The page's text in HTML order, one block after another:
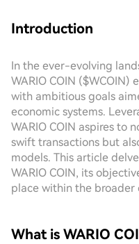
Introduction
In the ever-evolving
WARIO COIN
with ambitious goals
economic systems.
WARIO COIN aspires to
swift transactions but
models. This article
WARIO COIN, its
place within the broader
What is WARIO